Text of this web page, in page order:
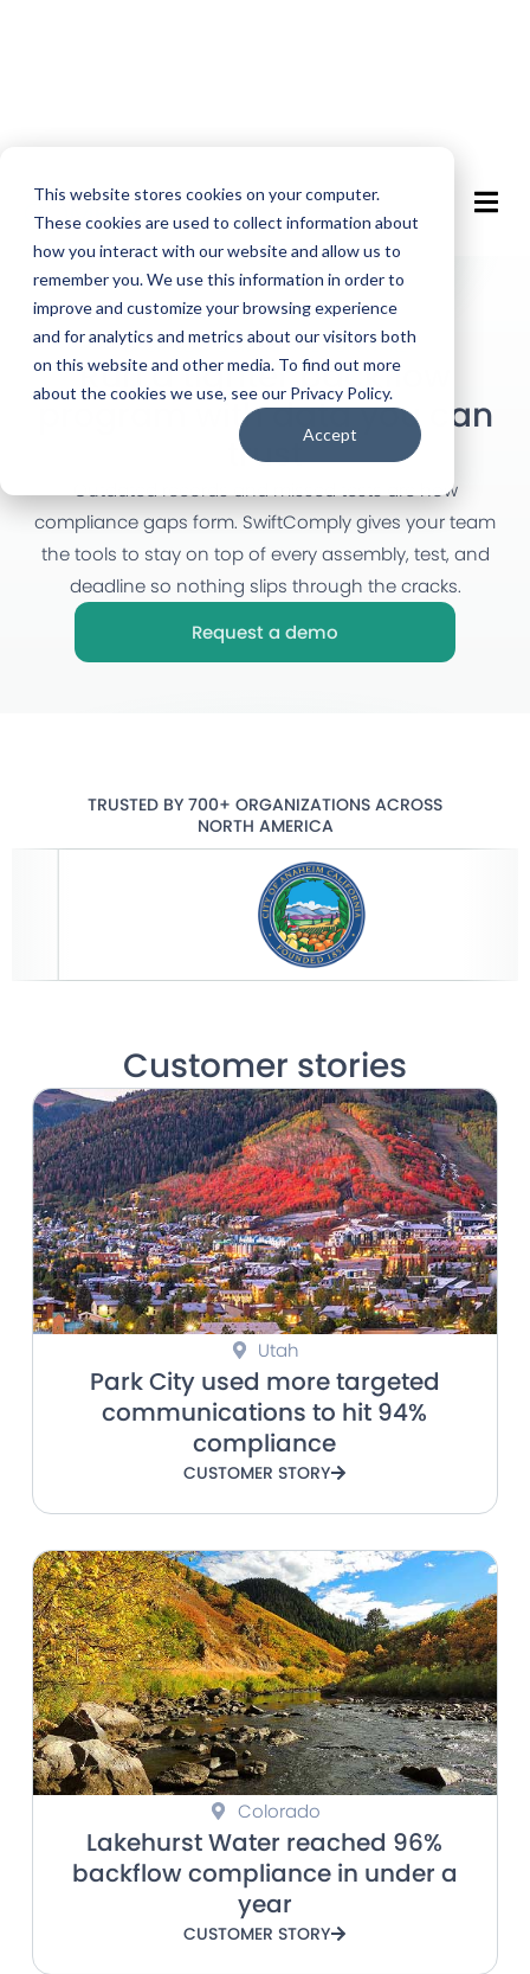
This website stores cookies on your computer.
These cookies are used to collect information about
how you interact with our website and allow us to
remember you. We use this information in order to
improve and customize your browsing experience
and for analytics and metrics about our visitors both
on this website and other media. To find out more
about the cookies we use, see our Privacy Policy.
Accept
BACKFLOW COMPLIANCE SOFTWARE
Run a tighter backflow
program with data you can
trust
Outdated records and missed tests are how
compliance gaps form. SwiftComply gives your team
the tools to stay on top of every assembly, test, and
deadline so nothing slips through the cracks.
Request a demo
TRUSTED BY 700+ ORGANIZATIONS ACROSS
NORTH AMERICA
Customer stories
Utah
Park City used more targeted
communications to hit 94%
compliance
CUSTOMER STORY
Colorado
Lakehurst Water reached 96%
backflow compliance in under a
year
CUSTOMER STORY